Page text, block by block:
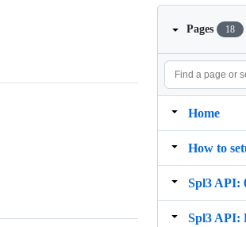
Pages 18
Home
Spl3 API:
Spl3 API: